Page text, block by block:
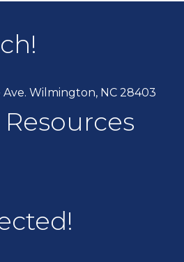
Wilmington, NC 28403